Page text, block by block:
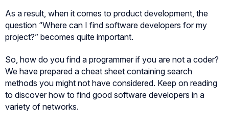
As a result, when it comes to product development, the
question “Where can I find software developers for my
project?” becomes quite important.
So, how do you find a programmer if you are not a coder?
We have prepared a cheat sheet containing search
methods you might not have considered. Keep on reading
to discover how to find good software developers in a
variety of networks.